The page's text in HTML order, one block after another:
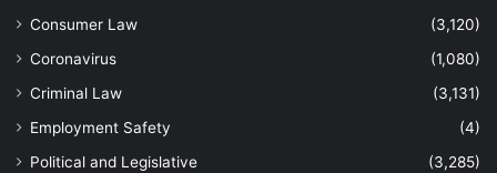
Consumer Law
(3,120)
Coronavirus
(1,080)
Criminal Law
(3,131)
Employment Safety
(4)
Political and Legislative
(3,285)